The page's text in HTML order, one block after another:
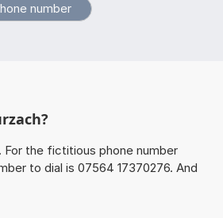
For the fictitious phone number
to dial is 07564 17370276. And